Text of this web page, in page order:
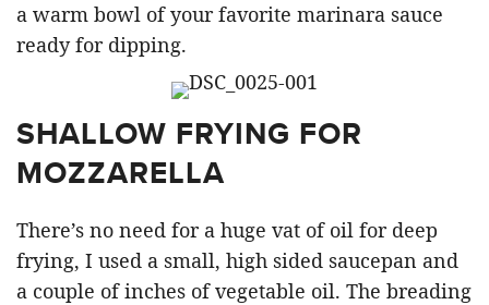
a warm bowl of your favorite marinara sauce
ready for dipping.
SHALLOW FRYING FOR
MOZZARELLA
There’s no need for a huge vat of oil for deep
frying, I used a small, high sided saucepan and
a couple of inches of vegetable oil. The breading